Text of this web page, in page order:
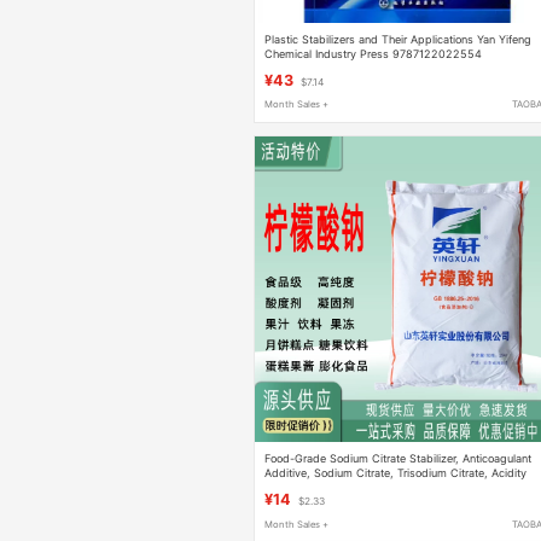
Plastic Stabilizers and Their Applications Yan Yifeng
Chemical Industry Press 9787122022554
¥43 $7.14
Month Sales +
Food-Grade Sodium Citrate Stabilizer, Anticoagulant
Additive, Sodium Citrate, Trisodium Citrate, Acidity
¥14 $2.33
Month Sales +